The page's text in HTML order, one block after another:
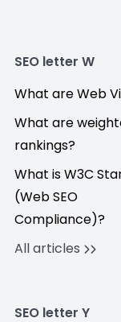
SEO letter W
What are Web
What are
rankings?
What is W3C
(Web SEO
Compliance)?
All articles
SEO letter Y